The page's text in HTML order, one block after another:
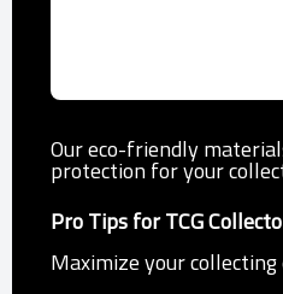
Our eco-friendly
protection for your
Pro Tips for TCG
Maximize your collecting